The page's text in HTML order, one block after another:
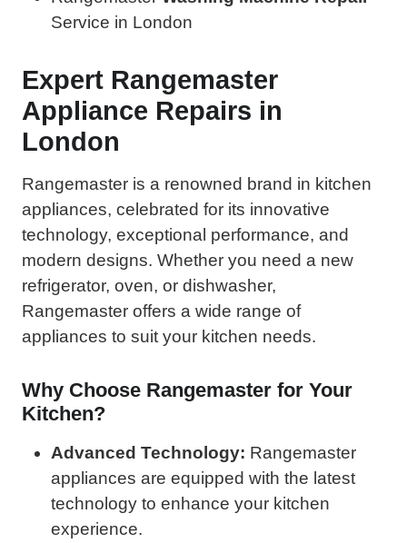
Service in London
Expert Rangemaster
Appliance Repairs in
London
Rangemaster is a renowned brand in kitchen
appliances, celebrated for its innovative
technology, exceptional performance, and
modern designs. Whether you need a new
refrigerator, oven, or dishwasher,
Rangemaster offers a wide range of
appliances to suit your kitchen needs.
Why Choose Rangemaster for Your
Kitchen?
Advanced Technology: Rangemaster
appliances are equipped with the latest
technology to enhance your kitchen
experience.